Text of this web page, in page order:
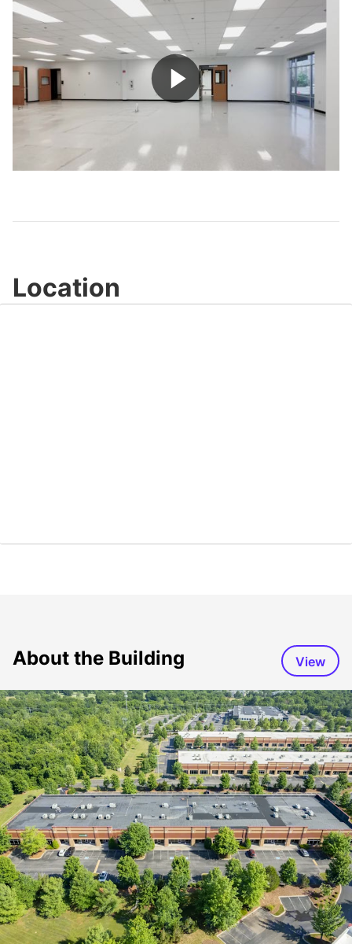
Play
Video
Location
About the Building View